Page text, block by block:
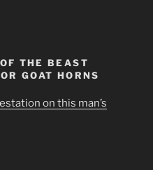
THE BEAST
GOAT HORNS
on this man’s